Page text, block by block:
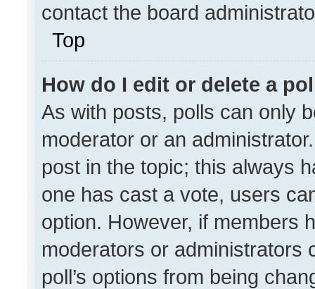
contact the board
Top
How do I edit or delete a
As with posts, polls can only
moderator or an
post in the topic; this always
one has cast a vote, users
option. However, if members
moderators or administrators
poll’s options from being